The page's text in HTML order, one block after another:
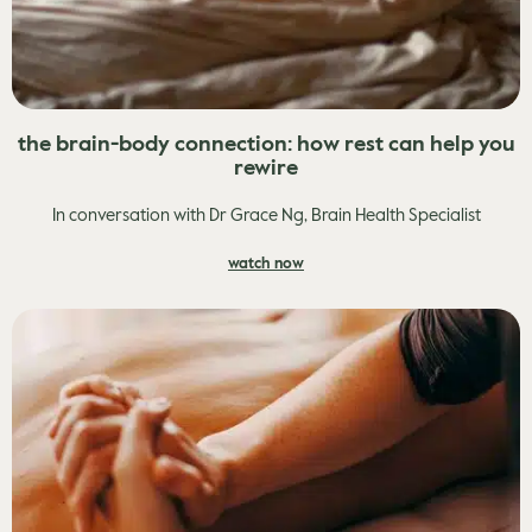
the brain-body connection: how rest can help you
rewire
In conversation with Dr Grace Ng, Brain Health Specialist
watch now